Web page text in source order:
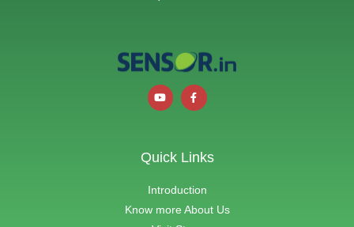
Quick Links
Introduction
Know more About Us